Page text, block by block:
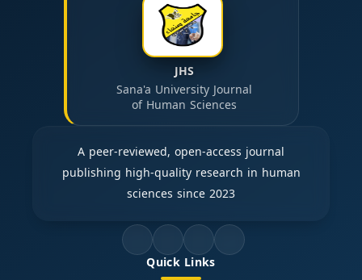
JHS
Sana'a University Journal
of Human Sciences
A peer-reviewed, open-access journal
publishing high-quality research in human
sciences since 2023
Quick Links